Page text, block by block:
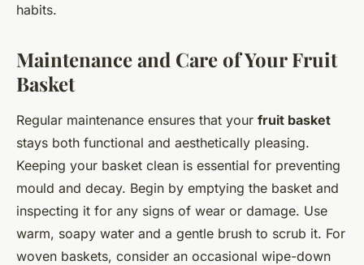
habits.
Maintenance and Care of Your Fruit
Basket
Regular maintenance ensures that your fruit basket
stays both functional and aesthetically pleasing.
Keeping your basket clean is essential for preventing
mould and decay. Begin by emptying the basket and
inspecting it for any signs of wear or damage. Use
warm, soapy water and a gentle brush to scrub it. For
woven baskets, consider an occasional wipe-down